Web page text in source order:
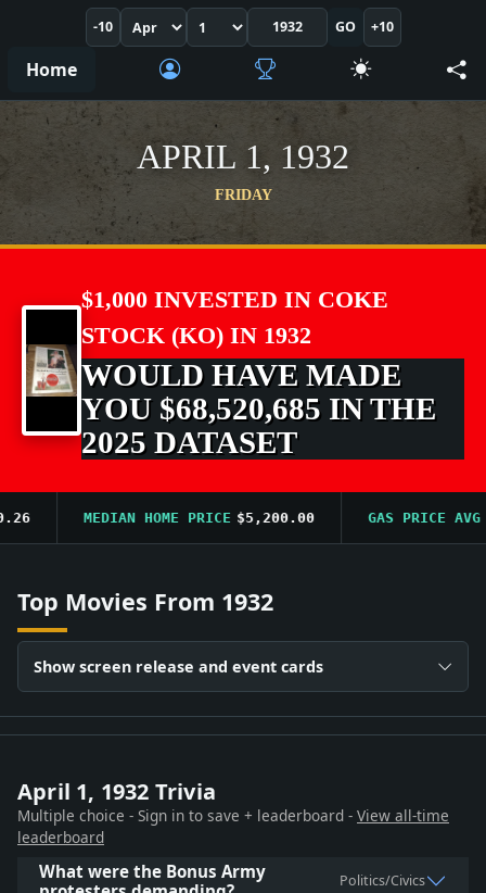
-10 GO +10
Home
APRIL 1, 1932
FRIDAY
$1,000 INVESTED IN COKE
STOCK (KO) IN 1932
WOULD HAVE MADE
YOU $68,520,685 IN THE
2025 DATASET
MEDIAN HOME PRICE $5,200.00 GAS PRICE AVG
Top Movies From 1932
Show screen release and event cards
April 1, 1932 Trivia
Multiple choice - Sign in to save + leaderboard - View all-time
leaderboard
What were the Bonus Army
Politics/Civics